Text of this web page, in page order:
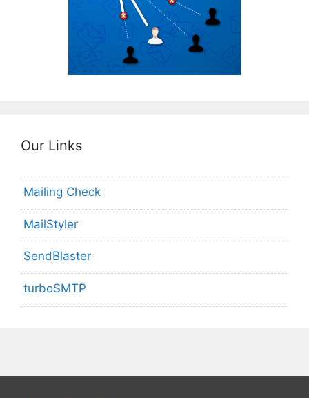
Our Links
Mailing Check
MailStyler
SendBlaster
turboSMTP